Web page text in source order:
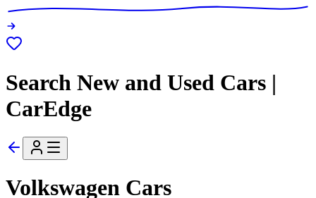
Search New and Used Cars |
CarEdge
Volkswagen Cars